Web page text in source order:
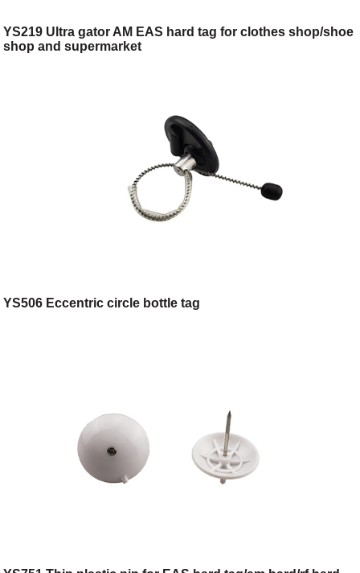
YS219 Ultra gator AM EAS hard tag for clothes shop/shoe
shop and supermarket
YS506 Eccentric circle bottle tag